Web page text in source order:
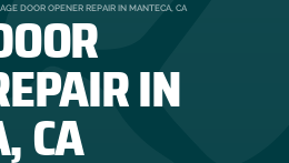
DOOR OPENER REPAIR IN MANTECA, CA
IN
CA